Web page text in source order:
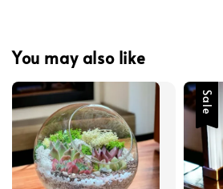
You may also like
Sale